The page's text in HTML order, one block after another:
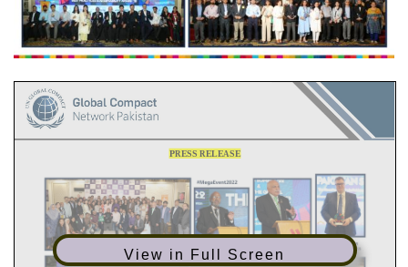
View in Full Screen